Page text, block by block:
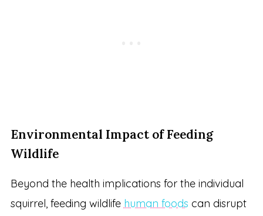
Environmental Impact of Feeding
Wildlife
Beyond the health implications for the individual
squirrel, feeding wildlife human foods can disrupt